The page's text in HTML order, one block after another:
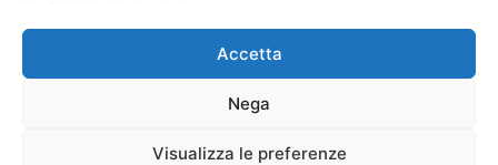
Accetta
Nega
Visualizza le preferenze